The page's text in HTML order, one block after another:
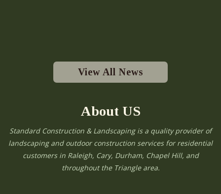
View All News
About US
Standard Construction & Landscaping is a quality provider of
landscaping and outdoor construction services for residential
customers in Raleigh, Cary, Durham, Chapel Hill, and
throughout the Triangle area.